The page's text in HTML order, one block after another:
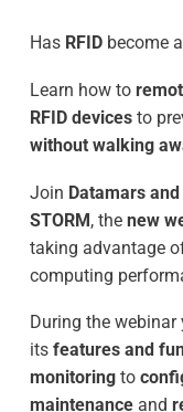
Has RFID become a
Learn how to
RFID devices to
without walking
Join Datamars
STORM, the new
taking advantage
computing
During the webinar
its features and
monitoring to
maintenance and